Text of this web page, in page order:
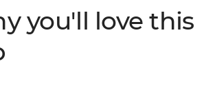
you'll love this